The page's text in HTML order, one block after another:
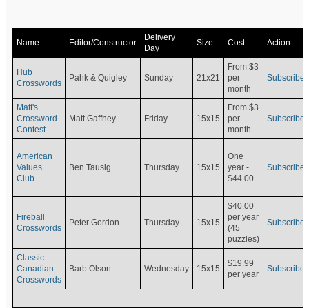
Name Editor/Constructor
Delivery
Day
Size Cost Action
Hub
Crosswords
Pahk & Quigley Sunday 21x21
From $3
per
month
Subscribe
Matt's
Crossword
Contest
Matt Gaffney Friday 15x15
From $3
per
month
Subscribe
American
Values
Club
Ben Tausig Thursday 15x15
One
year -
$44.00
Subscribe
Fireball
Crosswords
Peter Gordon Thursday 15x15
$40.00
per year
(45
puzzles)
Subscribe
Classic
Canadian
Crosswords
Barb Olson Wednesday 15x15
$19.99
per year
Subscribe